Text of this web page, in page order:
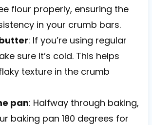
flour properly, ensuring the
in your crumb bars.
: If you’re using regular
sure it’s cold. This helps
texture in the crumb
pan: Halfway through baking,
baking pan 180 degrees for